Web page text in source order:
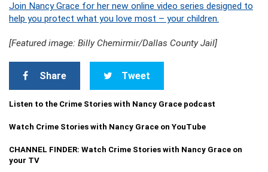
Join Nancy Grace for her new online video series designed to
help you protect what you love most – your children.
[Featured image: Billy Chemirmir/Dallas County Jail]
Share Tweet
Listen to the Crime Stories with Nancy Grace podcast
Watch Crime Stories with Nancy Grace on YouTube
CHANNEL FINDER: Watch Crime Stories with Nancy Grace on
your TV